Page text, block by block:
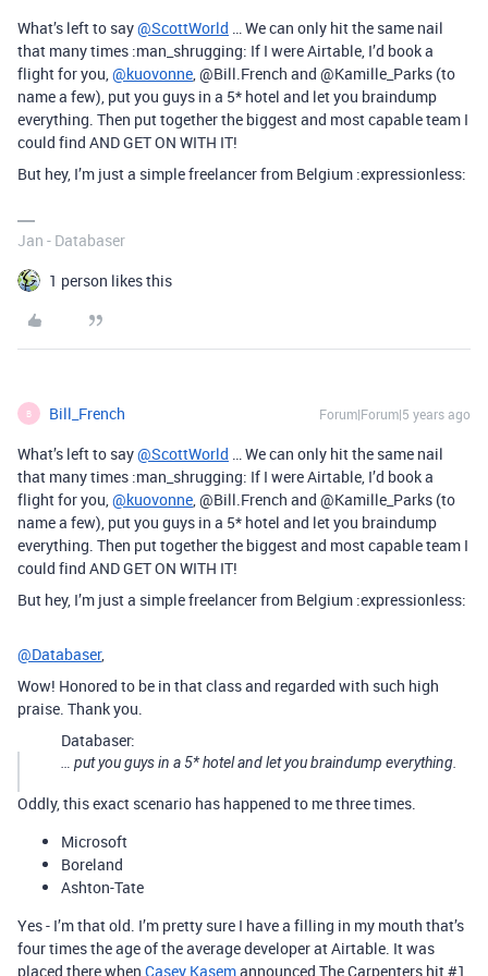
What’s left to say@ScottWorld … We can only hit the same nail
that many times :man_shrugging: If I were Airtable, I’d book a
flight for you,@kuovonne, @Bill.French and @Kamille_Parks (to
name a few), put you guys in a 5* hotel and let you braindump
everything. Then put together the biggest and most capable team I
could find AND GET ON WITH IT!
But hey, I’m just a simple freelancer from Belgium :expressionless:
Jan - Databaser
1 person likes this
B Bill_French Forum|Forum|5 years ago
What’s left to say@ScottWorld … We can only hit the same nail
that many times :man_shrugging: If I were Airtable, I’d book a
flight for you,@kuovonne, @Bill.French and @Kamille_Parks (to
name a few), put you guys in a 5* hotel and let you braindump
everything. Then put together the biggest and most capable team I
could find AND GET ON WITH IT!
But hey, I’m just a simple freelancer from Belgium :expressionless:
@Databaser,
Wow! Honored to be in that class and regarded with such high
praise. Thank you.
Databaser:
… put you guys in a 5* hotel and let you braindump everything.
Oddly, this exact scenario has happened to me three times.
Microsoft
Boreland
Ashton-Tate
Yes - I’m that old. I’m pretty sure I have a filling in my mouth that’s
four times the age of the average developer at Airtable. It was
placed there when Casey Kasemannounced The Carpenters hit#1